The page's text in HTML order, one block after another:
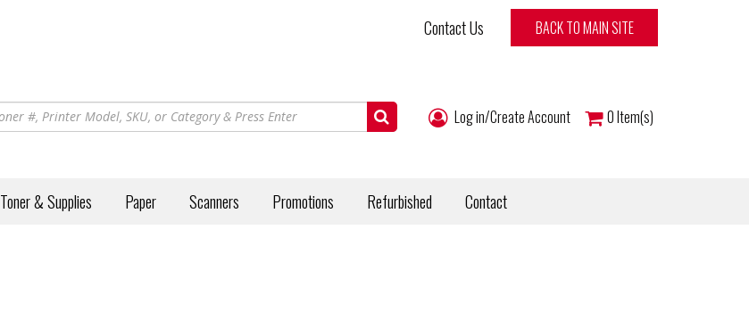
Contact Us BACK TO MAIN SITE
Log in/Create Account 0Item(s)
Toner & Supplies Paper Scanners Promotions Refurbished Contact